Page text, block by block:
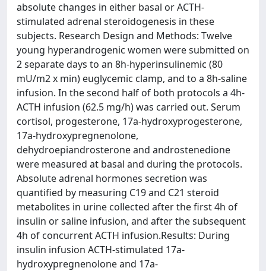
absolute changes in either basal or ACTH-
stimulated adrenal steroidogenesis in these
subjects. Research Design and Methods: Twelve
young hyperandrogenic women were submitted on
2 separate days to an 8h-hyperinsulinemic (80
mU/m2 x min) euglycemic clamp, and to a 8h-saline
infusion. In the second half of both protocols a 4h-
ACTH infusion (62.5 mg/h) was carried out. Serum
cortisol, progesterone, 17a-hydroxyprogesterone,
17a-hydroxypregnenolone,
dehydroepiandrosterone and androstenedione
were measured at basal and during the protocols.
Absolute adrenal hormones secretion was
quantified by measuring C19 and C21 steroid
metabolites in urine collected after the first 4h of
insulin or saline infusion, and after the subsequent
4h of concurrent ACTH infusion.Results: During
insulin infusion ACTH-stimulated 17a-
hydroxypregnenolone and 17a-